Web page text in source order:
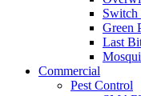
Switch
Green
Last
Commercial
Pest Control